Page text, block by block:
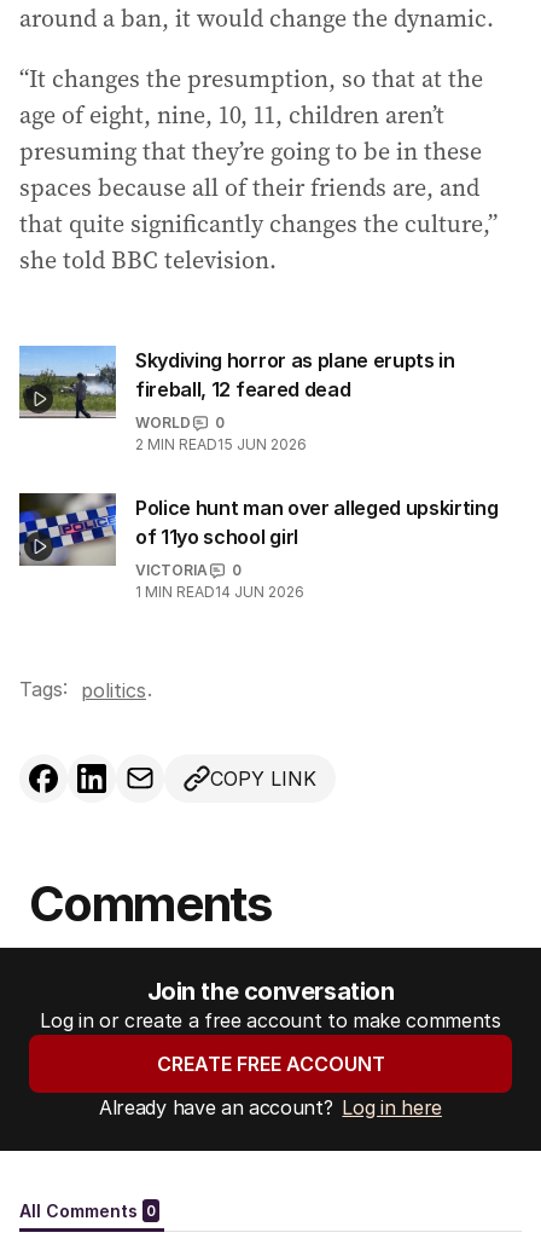
around a ban, it would change the dynamic.
“It changes the presumption, so that at the
age of eight, nine, 10, 11, children aren’t
presuming that they’re going to be in these
spaces because all of their friends are, and
that quite significantly changes the culture,”
she told BBC television.
Skydiving horror as plane erupts in
fireball, 12 feared dead
WORLD
0
2 MIN READ15 JUN 2026
Police hunt man over alleged upskirting
of 11yo school girl
VICTORIA
0
1 MIN READ14 JUN 2026
Tags: politics.
COPY LINK
Comments
Join the conversation
Log in or create a free account to make comments
CREATE FREE ACCOUNT
Already have an account? Log in here